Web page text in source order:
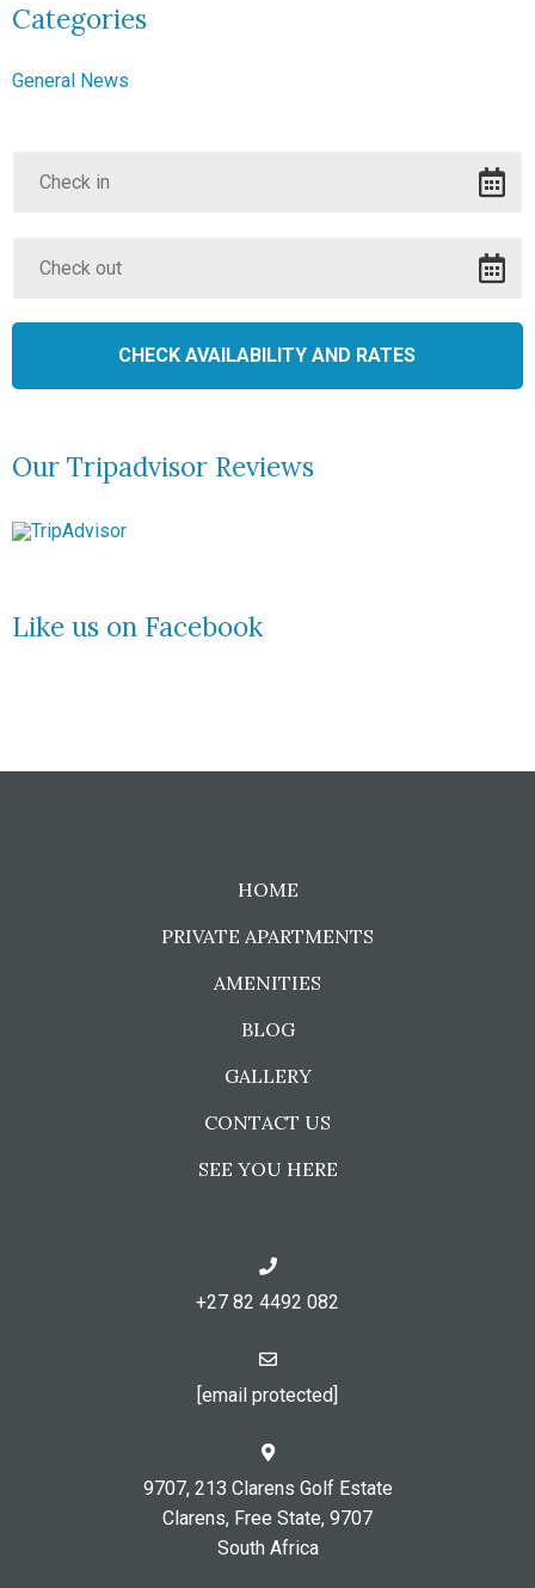
Categories
General News
Our Tripadvisor Reviews
Like us on Facebook
HOME
PRIVATE APARTMENTS
AMENITIES
BLOG
GALLERY
CONTACT US
SEE YOU HERE
+27 82 4492 082
[email protected]
9707, 213 Clarens Golf Estate
Clarens, Free State, 9707
South Africa